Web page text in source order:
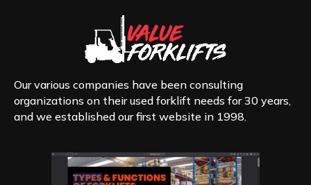
on
product
page
Our various companies have been consulting
organizations on their used forklift needs for 30 years,
and we established our first website in 1998.